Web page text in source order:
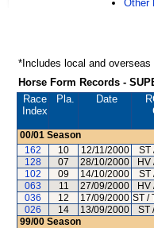
Other
*Includes local and overseas
Horse Form Records -
Race
Index
Pla. Date
00/01 Season
162
10 12/11/2000 ST
128
07 28/10/2000 HV
102
09 14/10/2000 ST
063
11 27/09/2000 HV
036
12 17/09/2000 ST /
026
14 13/09/2000 ST
99/00 Season